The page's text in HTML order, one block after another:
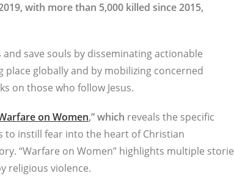
with more than 5,000 killed since 2015,
and save souls by disseminating actionable
globally and by mobilizing concerned
on those who follow Jesus.
on Women,” which reveals the specific
to instill fear into the heart of Christian
“Warfare on Women” highlights multiple
religious violence.